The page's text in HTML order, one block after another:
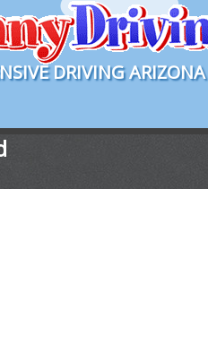
DRIVING ARIZONA